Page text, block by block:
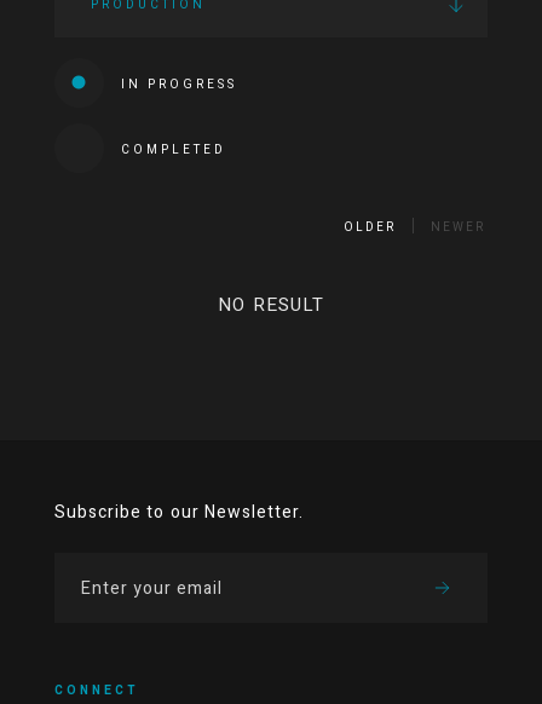
PRODUCTION
IN PROGRESS
COMPLETED
OLDER NEWER
NO RESULT
Subscribe to our Newsletter.
CONNECT